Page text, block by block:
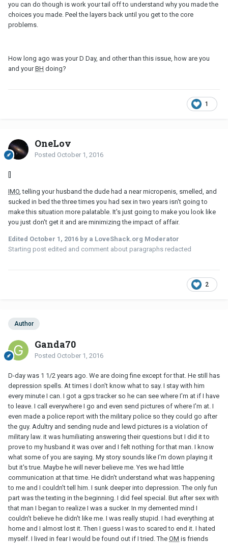
you can do though is work your tail off to understand why you made the
choices you made. Peel the layers back until you get to the core
problems.
How long ago was your D Day, and other than this issue, how are you
and yourBH doing?
1
OneLov
Posted October 1, 2016
[]
IMO , telling your husband the dude had a near micropenis, smelled, and
sucked in bed the three times you had sex in two years isn't going to
make this situation more palatable. It's just going to make you look like
you just don't get it and are minimizing the impact of affair.
Edited October 1, 2016 by a LoveShack.org Moderator
Starting post edited and comment about paragraphs redacted
2
Author
Ganda70
Posted October 1, 2016
D-day was 1 1/2 years ago. We are doing fine except for that. He still has
depression spells. At times I don't know what to say. I stay with him
every minute I can. I got a gps tracker so he can see where I'm at if I have
to leave. I call everywhere I go and even send pictures of where I'm at. I
even made a police report with the military police so they could go after
the guy. Adultry and sending nude and lewd pictures is a violation of
military law. it was humiliating answering their questions but I did it to
prove to my husband it was over and I felt nothing for that man. I know
what some of you are saying. My story sounds like I'm down playing it
but it's true. Maybe he will never believe me. Yes we had little
communication at that time. He didn't understand what was happening
to me and I couldn't tell him. I sunk deeper into depression. The only fun
part was the texting in the beginning. I did feel special. But after sex with
that man I began to realize I was a sucker. In my demented mind I
couldn't believe he didn't like me. I was really stupid. I had everything at
home and I almost lost it. Then I guess I was to scared to end it. I hated
myself. I lived in fear I would be found out if I tried. The OM is friends